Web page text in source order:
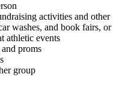
activities and other
washes, and book fairs, or
athletic events
proms
group